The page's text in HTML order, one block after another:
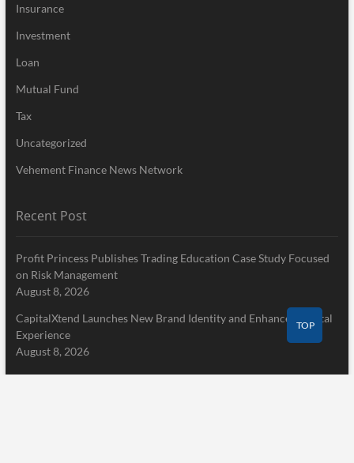
Insurance
Investment
Loan
Mutual Fund
Tax
Uncategorized
Vehement Finance News Network
Recent Post
Profit Princess Publishes Trading Education Case Study Focused
on Risk Management
August 8, 2026
CapitalXtend Launches New Brand Identity and Enhanced Digital
Experience
August 8, 2026
Grepix Infotech Highlights White Label Apps as a Smart Business
TOP